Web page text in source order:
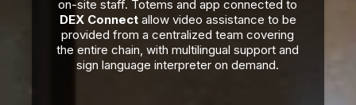
on-site staff. Totems and app connected to
DEX Connectallow video assistance to be
provided from a centralized team covering
the entire chain, with multilingual support and
sign language interpreter on demand.